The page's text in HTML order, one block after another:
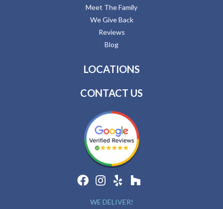
Meet The Family
We Give Back
Reviews
Blog
LOCATIONS
CONTACT US
WE DELIVER!